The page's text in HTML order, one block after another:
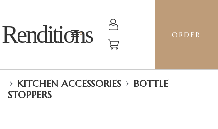
Renditions ORDER
› KITCHEN ACCESSORIES › BOTTLE
STOPPERS